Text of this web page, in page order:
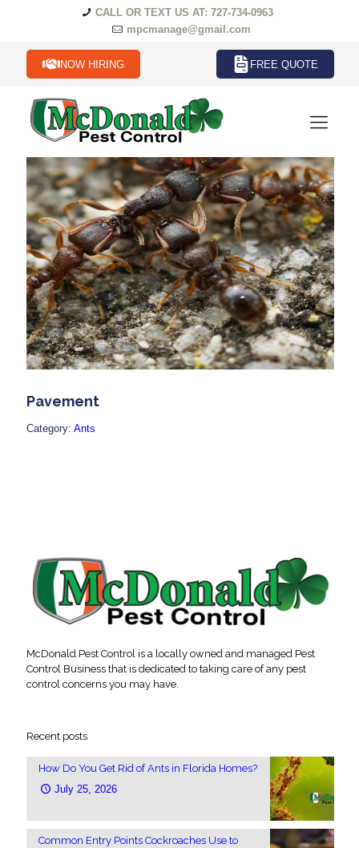
CALL OR TEXT US AT: 727-734-0963
mpcmanage@gmail.com
NOW HIRING FREE QUOTE
Pavement
Category: Ants
McDonald Pest Control is a locally owned and managed Pest
Control Business that is dedicated to taking care of any pest
control concerns you may have.
Recent posts
How Do You Get Rid of Ants in Florida Homes?
July 25, 2026
Common Entry Points Cockroaches Use to